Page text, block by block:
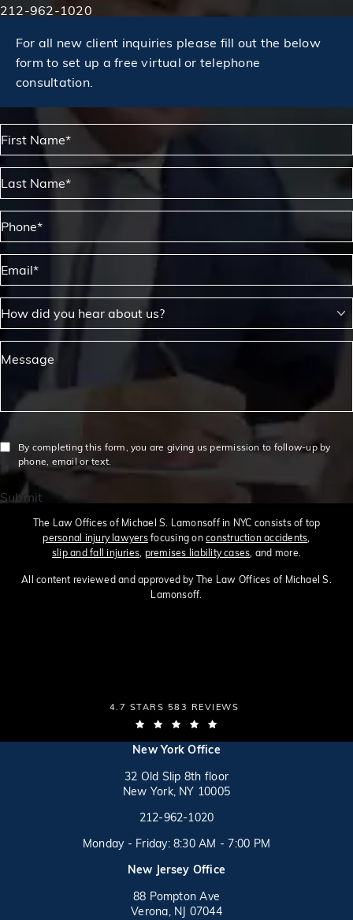
Phone:
212-962-1020
For all new client inquiries please fill out the below
form to set up a free virtual or telephone
consultation.
By completing this form, you are giving us permission to follow-up by
phone, email or text.
Submit
The Law Offices of Michael S. Lamonsoff in NYC consists of top
personal injury lawyersfocusing onconstruction accidents,
slip and fall injuries, premises liability cases, and more.
All content reviewed and approved by The Law Offices of Michael S.
Lamonsoff.
THE LAW OFFICES OF MICHAEL S. LAMONSOFF
4.7 STARS 583 REVIEWS
New York Office(opens in a new tab)
32 Old Slip 8th floor
New York, NY 10005
(opens in a new tab)
Call on the phone at
212-962-1020
Monday - Friday: 8:30 AM - 7:00 PM
New Jersey Office
88 Pompton Ave
Verona, NJ 07044